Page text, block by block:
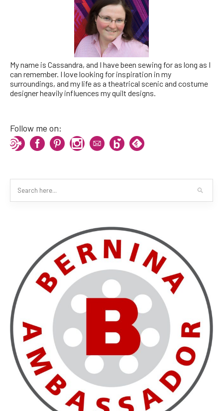
My name is Cassandra, and I have been sewing for as long as I
can remember. I love looking for inspiration in my
surroundings, and my life as a theatrical scenic and costume
designer heavily influences my quilt designs.
Follow me on: